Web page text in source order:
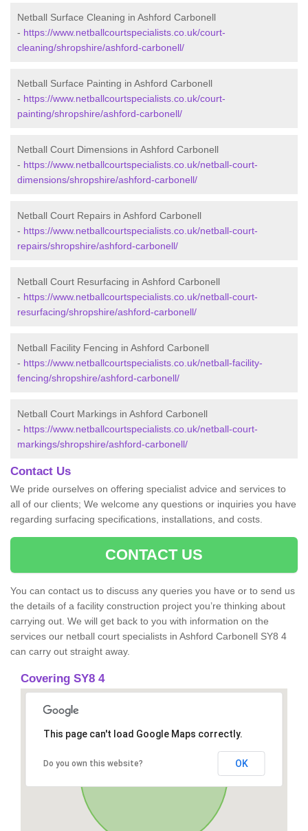
Netball Surface Cleaning in Ashford Carbonell
- https://www.netballcourtspecialists.co.uk/court-
cleaning/shropshire/ashford-carbonell/
Netball Surface Painting in Ashford Carbonell
- https://www.netballcourtspecialists.co.uk/court-
painting/shropshire/ashford-carbonell/
Netball Court Dimensions in Ashford Carbonell
- https://www.netballcourtspecialists.co.uk/netball-court-
dimensions/shropshire/ashford-carbonell/
Netball Court Repairs in Ashford Carbonell
- https://www.netballcourtspecialists.co.uk/netball-court-
repairs/shropshire/ashford-carbonell/
Netball Court Resurfacing in Ashford Carbonell
- https://www.netballcourtspecialists.co.uk/netball-court-
resurfacing/shropshire/ashford-carbonell/
Netball Facility Fencing in Ashford Carbonell
- https://www.netballcourtspecialists.co.uk/netball-facility-
fencing/shropshire/ashford-carbonell/
Netball Court Markings in Ashford Carbonell
- https://www.netballcourtspecialists.co.uk/netball-court-
markings/shropshire/ashford-carbonell/
Contact Us
We pride ourselves on offering specialist advice and services to
all of our clients; We welcome any questions or inquiries you have
regarding surfacing specifications, installations, and costs.
CONTACT US
You can contact us to discuss any queries you have or to send us
the details of a facility construction project you’re thinking about
carrying out. We will get back to you with information on the
services our netball court specialists in Ashford Carbonell SY8 4
can carry out straight away.
Covering SY8 4
This page can't load Google Maps correctly.
Do you own this website? OK